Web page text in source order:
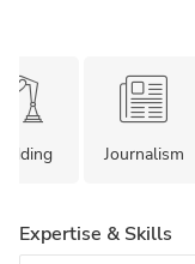
Journalism
Expertise & Skills